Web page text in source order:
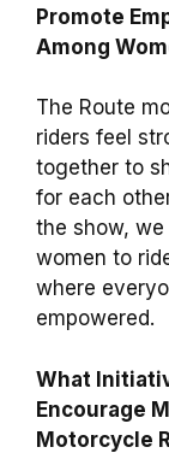
Promote
Among
The Route
riders feel
together to
for each
the show,
women to
where
empowered.
What
Encourage
Motorcycle